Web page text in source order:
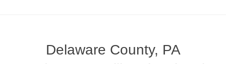
Delaware County, PA